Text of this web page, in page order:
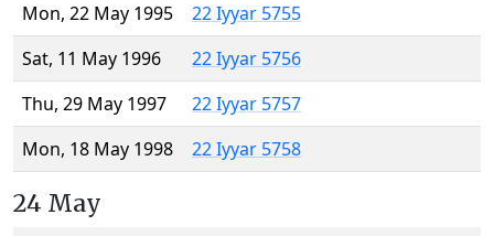
Mon, 22 May 1995
22 Iyyar 5755
Sat, 11 May 1996
22 Iyyar 5756
Thu, 29 May 1997
22 Iyyar 5757
Mon, 18 May 1998
22 Iyyar 5758
24 May